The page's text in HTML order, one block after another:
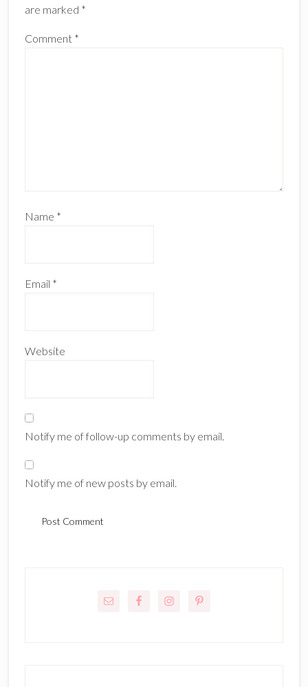
are marked *
Comment *
Name *
Email *
Website
Notify me of follow-up comments by email.
Notify me of new posts by email.